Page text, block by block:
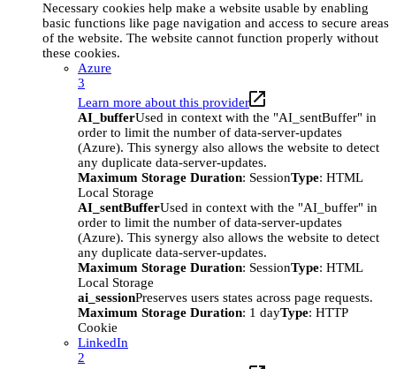
Necessary cookies help make a website usable by enabling
basic functions like page navigation and access to secure areas
of the website. The website cannot function properly without
these cookies.
Azure
3
Learn more about this provider
AI_bufferUsed in context with the "AI_sentBuffer" in
order to limit the number of data-server-updates
(Azure). This synergy also allows the website to detect
any duplicate data-server-updates.
Maximum Storage Duration: SessionType: HTML
Local Storage
AI_sentBufferUsed in context with the "AI_buffer" in
order to limit the number of data-server-updates
(Azure). This synergy also allows the website to detect
any duplicate data-server-updates.
Maximum Storage Duration: SessionType: HTML
Local Storage
ai_sessionPreserves users states across page requests.
Maximum Storage Duration: 1 dayType: HTTP
Cookie
LinkedIn
2